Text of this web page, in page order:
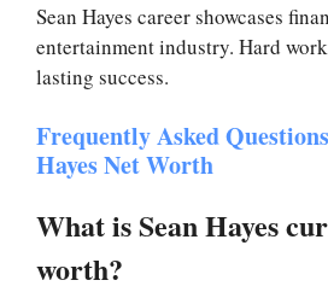
Sean Hayes career showcases
entertainment industry. Hard
lasting success.
Frequently Asked
Hayes Net Worth
What is Sean Hayes
worth?